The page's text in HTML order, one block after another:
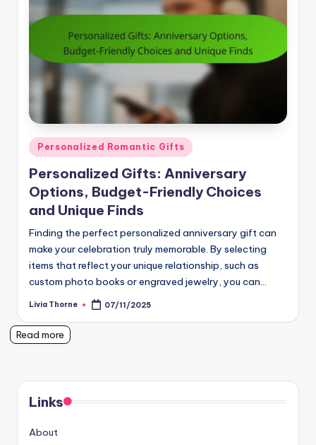
Posted
in
Personalized Romantic Gifts
Personalized Gifts: Anniversary
Options, Budget-Friendly Choices
and Unique Finds
Finding the perfect personalized anniversary gift can
make your celebration truly memorable. By selecting
items that reflect your unique relationship, such as
custom photo books or engraved jewelry, you can…
Posted
Livia Thorne 07/11/2025
Read more
Links
About